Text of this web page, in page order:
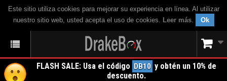
Este sitio utiliza cookies para mejorar su experiencia en línea. Al utilizar
nuestro sitio web, usted acepta el uso de cookies. Leer más. Ok
FLASH SALE: Usa el código DB10 y obtén un 10% de
descuento.